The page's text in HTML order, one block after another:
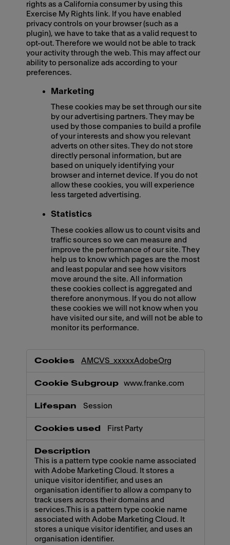
rights as a California consumer by using this
Exercise My Rights link. If you have enabled
privacy controls on your browser (such as a
plugin), we have to take that as a valid request to
opt-out. Therefore we would not be able to track
your activity through the web. This may affect our
ability to personalize ads according to your
preferences.
Marketing
These cookies may be set through our site
by our advertising partners. They may be
used by those companies to build a profile
of your interests and show you relevant
adverts on other sites. They do not store
directly personal information, but are
based on uniquely identifying your
browser and internet device. If you do not
allow these cookies, you will experience
less targeted advertising.
Statistics
These cookies allow us to count visits and
traffic sources so we can measure and
improve the performance of our site. They
help us to know which pages are the most
and least popular and see how visitors
move around the site. All information
these cookies collect is aggregated and
therefore anonymous. If you do not allow
these cookies we will not know when you
have visited our site, and will not be able to
monitor its performance.
AMCVS_xxxxxAdobeOrg
www.franke.com
Session
First Party
This is a pattern type cookie name associated
with Adobe Marketing Cloud. It stores a
unique visitor identifier, and uses an
organisation identifier to allow a company to
track users across their domains and
services.This is a pattern type cookie name
associated with Adobe Marketing Cloud. It
stores a unique visitor identifier, and uses an
organisation identifier.